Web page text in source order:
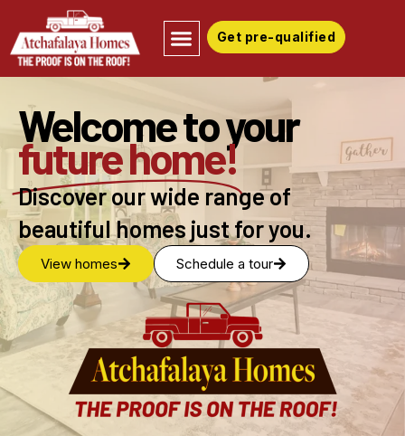
Get pre-qualified
Welcome to your
future home!
Discover our wide range of
beautiful homes just for you.
View homes Schedule a tour